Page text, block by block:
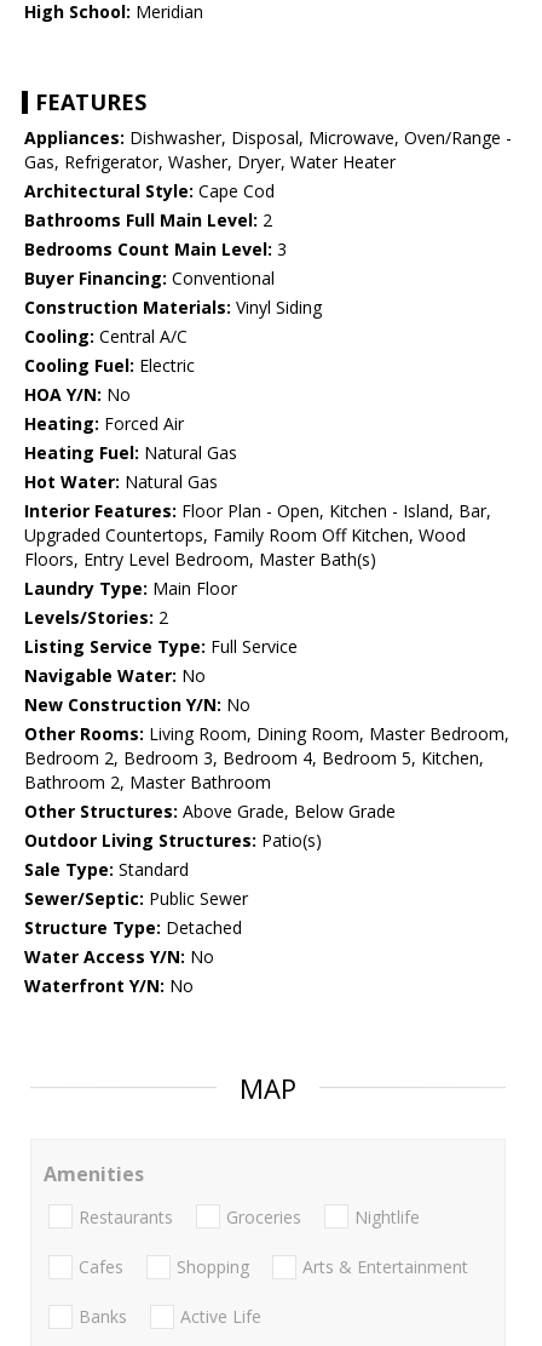
High School: Meridian
FEATURES
Appliances: Dishwasher, Disposal, Microwave, Oven/Range -
Gas, Refrigerator, Washer, Dryer, Water Heater
Architectural Style: Cape Cod
Bathrooms Full Main Level: 2
Bedrooms Count Main Level: 3
Buyer Financing: Conventional
Construction Materials: Vinyl Siding
Cooling: Central A/C
Cooling Fuel: Electric
HOA Y/N: No
Heating: Forced Air
Heating Fuel: Natural Gas
Hot Water: Natural Gas
Interior Features: Floor Plan - Open, Kitchen - Island, Bar,
Upgraded Countertops, Family Room Off Kitchen, Wood
Floors, Entry Level Bedroom, Master Bath(s)
Laundry Type: Main Floor
Levels/Stories: 2
Listing Service Type: Full Service
Navigable Water: No
New Construction Y/N: No
Other Rooms: Living Room, Dining Room, Master Bedroom,
Bedroom 2, Bedroom 3, Bedroom 4, Bedroom 5, Kitchen,
Bathroom 2, Master Bathroom
Other Structures: Above Grade, Below Grade
Outdoor Living Structures: Patio(s)
Sale Type: Standard
Sewer/Septic: Public Sewer
Structure Type: Detached
Water Access Y/N: No
Waterfront Y/N: No
MAP
Amenities
Restaurants Groceries Nightlife
Cafes Shopping Arts & Entertainment
Banks Active Life